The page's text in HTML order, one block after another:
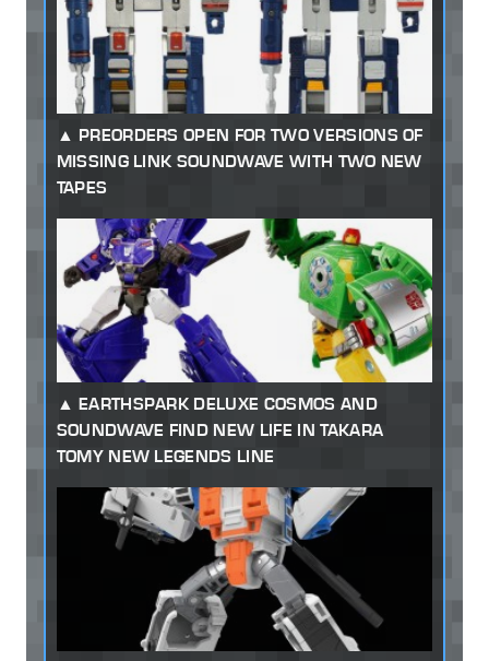
PREORDERS OPEN FOR TWO VERSIONS OF
MISSING LINK SOUNDWAVE WITH TWO NEW
TAPES
EARTHSPARK DELUXE COSMOS AND
SOUNDWAVE FIND NEW LIFE IN TAKARA
TOMY NEW LEGENDS LINE